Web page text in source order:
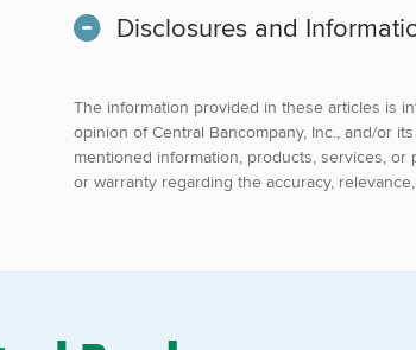
Disclosures and
The information provided in these articles is
opinion of Central Bancompany, Inc., and/or
mentioned information, products, services,
or warranty regarding the accuracy,